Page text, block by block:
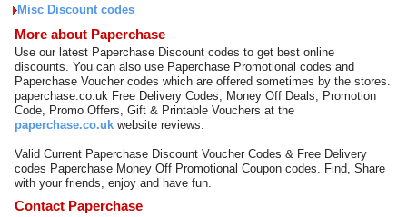
Misc Discount codes
More about Paperchase
Use our latest Paperchase Discount codes to get best online
discounts. You can also use Paperchase Promotional codes and
Paperchase Voucher codes which are offered sometimes by the stores.
paperchase.co.uk Free Delivery Codes, Money Off Deals, Promotion
Code, Promo Offers, Gift & Printable Vouchers at the
paperchase.co.uk website reviews.
Valid Current Paperchase Discount Voucher Codes & Free Delivery
codes Paperchase Money Off Promotional Coupon codes. Find, Share
with your friends, enjoy and have fun.
Contact Paperchase